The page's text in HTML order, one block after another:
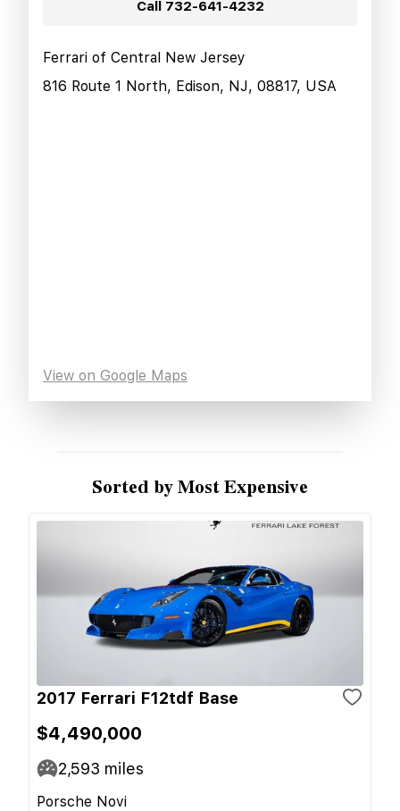
Call 732-641-4232
Ferrari of Central New Jersey
816 Route 1 North, Edison, NJ, 08817, USA
View on Google Maps
Sorted by Most Expensive
2017 Ferrari F12tdf Base
$4,490,000
2,593 miles
Porsche Novi